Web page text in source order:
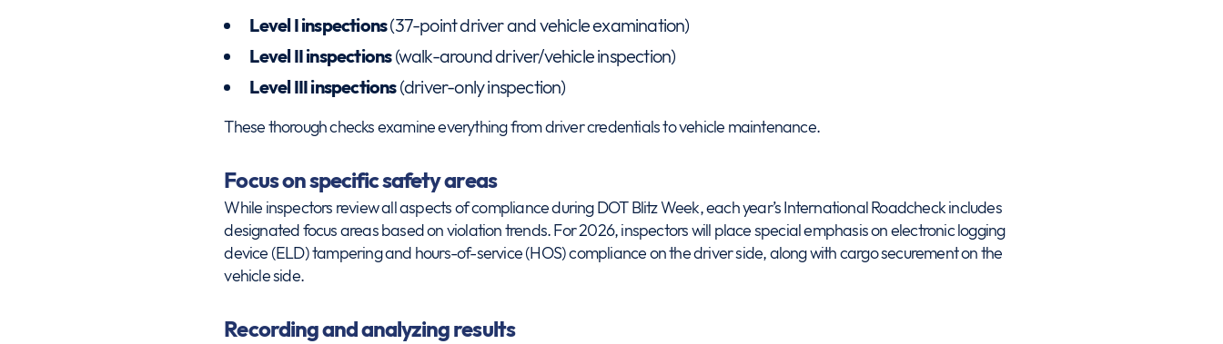
Level I inspections(37-point driver and vehicle examination)
Level II inspections(walk-around driver/vehicle inspection)
Level III inspections(driver-only inspection)
These thorough checks examine everything from driver credentials to vehicle maintenance.
Focus on specific safety areas
While inspectors review all aspects of compliance during DOT Blitz Week, each year’s International Roadcheck includes
designated focus areas based on violation trends. For 2026, inspectors will place special emphasis on electronic logging
device (ELD) tampering and hours-of-service (HOS) compliance on the driver side, along with cargo securement on the
vehicle side.
Recording and analyzing results